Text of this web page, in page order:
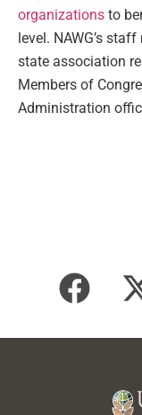
organizations to
level. NAWG’s
state association
Members of
Administration